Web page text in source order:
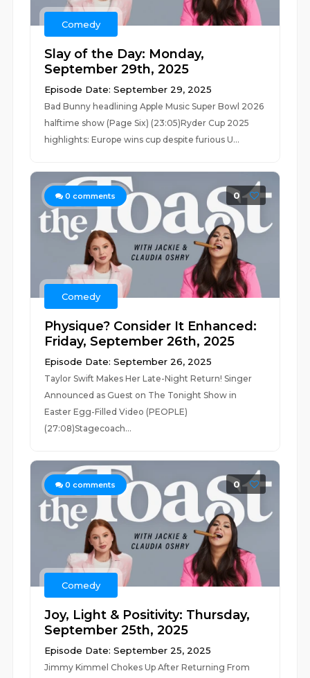
Comedy
Slay of the Day: Monday,
September 29th, 2025
Episode Date: September 29, 2025
Bad Bunny headlining Apple Music Super Bowl 2026
halftime show (Page Six) (23:05)Ryder Cup 2025
highlights: Europe wins cup despite furious U...
0 comments 0
Comedy
Physique? Consider It Enhanced:
Friday, September 26th, 2025
Episode Date: September 26, 2025
Taylor Swift Makes Her Late-Night Return! Singer
Announced as Guest on The Tonight Show in
Easter Egg-Filled Video (PEOPLE)
(27:08)Stagecoach...
0 comments 0
Comedy
Joy, Light & Positivity: Thursday,
September 25th, 2025
Episode Date: September 25, 2025
Jimmy Kimmel Chokes Up After Returning From